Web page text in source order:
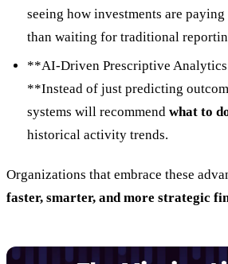
seeing how investments are
than waiting for traditional
**AI-Driven Prescriptive Analytics
**Instead of just predicting
systems will recommend what to
historical activity trends.
Organizations that embrace these
faster, smarter, and more strategic